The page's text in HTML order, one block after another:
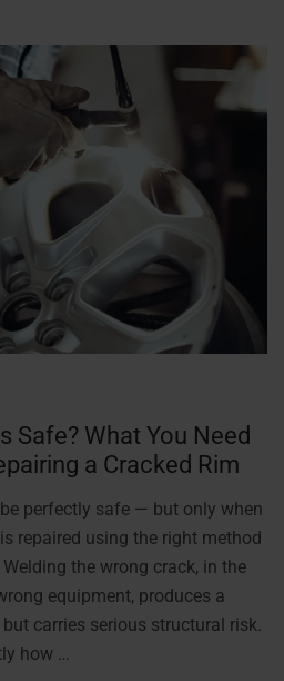
Safe? What You Need
a Cracked Rim
perfectly safe — but only when
repaired using the right method
the wrong crack, in the
equipment, produces a
carries serious structural risk.
how …